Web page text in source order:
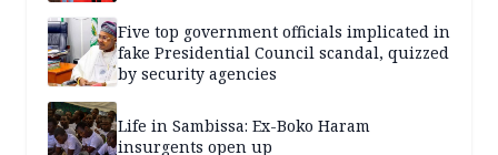
Five top government officials implicated in
fake Presidential Council scandal, quizzed
by security agencies
Life in Sambissa: Ex-Boko Haram
insurgents open up